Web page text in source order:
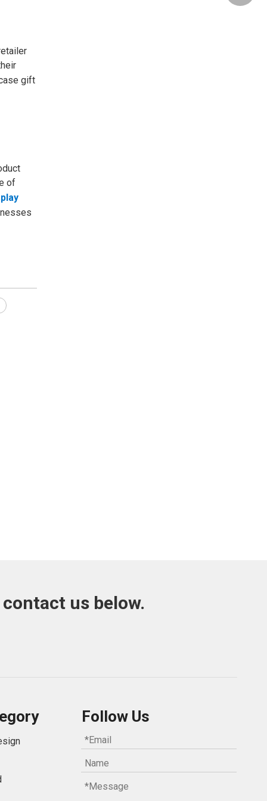
gift
of
us below.
Follow Us